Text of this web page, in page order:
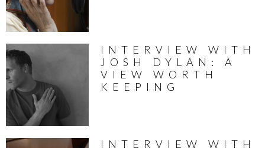
INTERVIEW WITH
JOSH DYLAN: A
VIEW WORTH
KEEPING
INTERVIEW WITH